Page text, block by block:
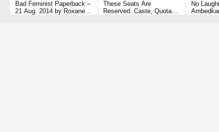
Bad Feminist Paperback –
21 Aug. 2014 by Roxane
These Seats Are
Reserved: Caste, Quotas
No